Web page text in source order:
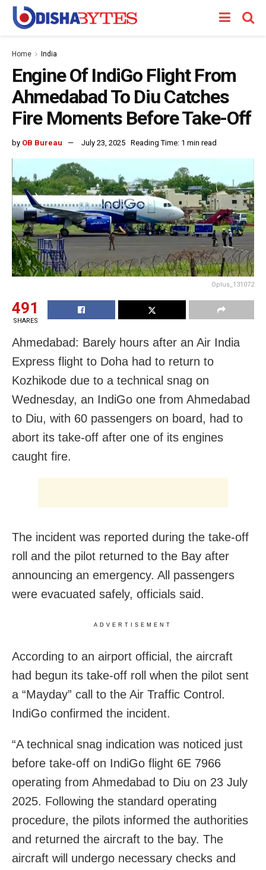
Home India
Engine Of IndiGo Flight From
Ahmedabad To Diu Catches
Fire Moments Before Take-Off
by OB Bureau July 23, 2025 Reading Time: 1 min read
Oplus_131072
491
SHARES
Ahmedabad: Barely hours after an Air India
Express flight to Doha had to return to
Kozhikode due to a technical snag on
Wednesday, an IndiGo one from Ahmedabad
to Diu, with 60 passengers on board, had to
abort its take-off after one of its engines
caught fire.
The incident was reported during the take-off
roll and the pilot returned to the Bay after
announcing an emergency. All passengers
were evacuated safely, officials said.
ADVERTISEMENT
According to an airport official, the aircraft
had begun its take-off roll when the pilot sent
a “Mayday” call to the Air Traffic Control.
IndiGo confirmed the incident.
“A technical snag indication was noticed just
before take-off on IndiGo flight 6E 7966
operating from Ahmedabad to Diu on 23 July
2025. Following the standard operating
procedure, the pilots informed the authorities
and returned the aircraft to the bay. The
aircraft will undergo necessary checks and